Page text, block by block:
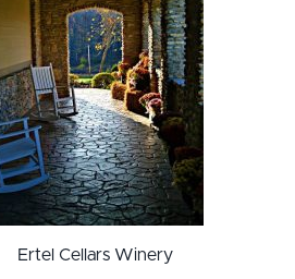
Ertel Cellars Winery